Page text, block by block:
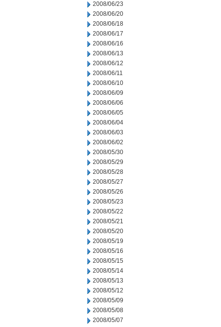
2008/06/23
2008/06/20
2008/06/18
2008/06/17
2008/06/16
2008/06/13
2008/06/12
2008/06/11
2008/06/10
2008/06/09
2008/06/06
2008/06/05
2008/06/04
2008/06/03
2008/06/02
2008/05/30
2008/05/29
2008/05/28
2008/05/27
2008/05/26
2008/05/23
2008/05/22
2008/05/21
2008/05/20
2008/05/19
2008/05/16
2008/05/15
2008/05/14
2008/05/13
2008/05/12
2008/05/09
2008/05/08
2008/05/07